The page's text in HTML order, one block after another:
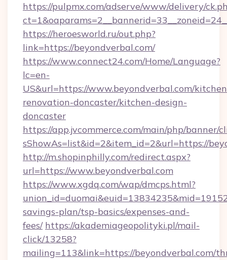
https://pulpmx.com/adserve/www/delivery/
https://heroesworld.ru/out.php?
link=https://beyondverbal.com/
https://www.connect24.com/Home/Language?
lc=en-
US&url=https://www.beyondverbal.com/
renovation-doncaster/kitchen-design-
doncaster
https://app.jvcommerce.com/main/php/banner/
sShowAs=list&id=2&item_id=2&url=https://
http://m.shopinphilly.com/redirect.aspx?
url=https://www.beyondverbal.com
https://www.xgdq.com/wap/dmcps.html?
savings-plan/tsp-basics/expenses-and-
fees/ https://akademiageopolityki.pl/mail-
click/13258?
mailing=113&link=https://beyondverbal.com/